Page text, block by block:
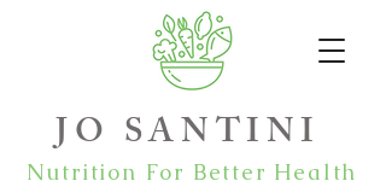
JO SANTINI
Nutrition For Better Health